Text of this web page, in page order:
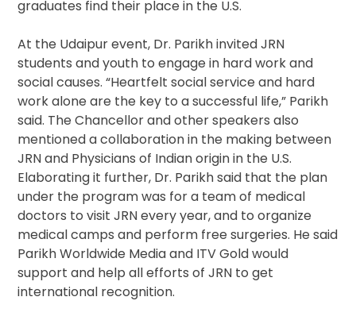
graduates find their place in the U.S.
At the Udaipur event, Dr. Parikh invited JRN
students and youth to engage in hard work and
social causes. “Heartfelt social service and hard
work alone are the key to a successful life,” Parikh
said. The Chancellor and other speakers also
mentioned a collaboration in the making between
JRN and Physicians of Indian origin in the U.S.
Elaborating it further, Dr. Parikh said that the plan
under the program was for a team of medical
doctors to visit JRN every year, and to organize
medical camps and perform free surgeries. He said
Parikh Worldwide Media and ITV Gold would
support and help all efforts of JRN to get
international recognition.